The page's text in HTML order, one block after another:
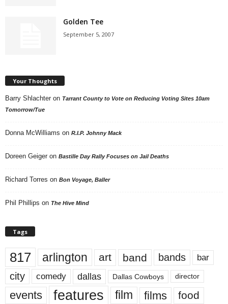
Golden Tee
September 5, 2007
Your Thoughts
Barry Shlachter on Tarrant County to Vote on Reducing Voting Sites 10am
Tomorrow/Tue
Donna McWilliams on R.I.P. Johnny Mack
Doreen Geiger on Bastille Day Rally Focuses on Jail Deaths
Richard Torres on Bon Voyage, Baller
Phil Phillips on The Hive Mind
Tags
817 arlington art band bands bar
city comedy dallas Dallas Cowboys director
events features film films food